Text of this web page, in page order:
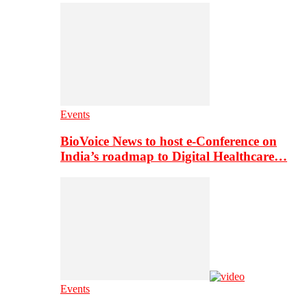
Events
BioVoice News to host e-Conference on
India’s roadmap to Digital Healthcare…
Events